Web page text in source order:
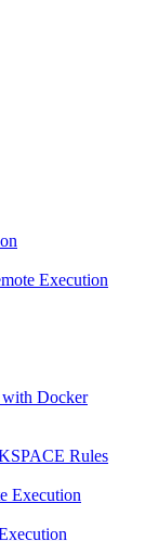
Execution
with Docker
Rules
Execution